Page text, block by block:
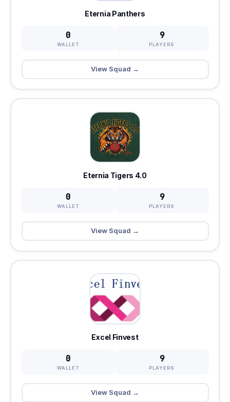
Eternia Panthers
0
WALLET
9
PLAYERS
View Squad →
Eternia Tigers 4.0
0
WALLET
9
PLAYERS
View Squad →
Excel Finvest
0
WALLET
9
PLAYERS
View Squad →